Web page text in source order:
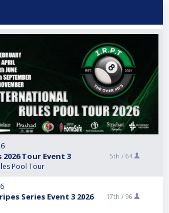
2026 Tour Event 3
Pool Tour
5th / 64
Series Event 3 2026 17th / 96